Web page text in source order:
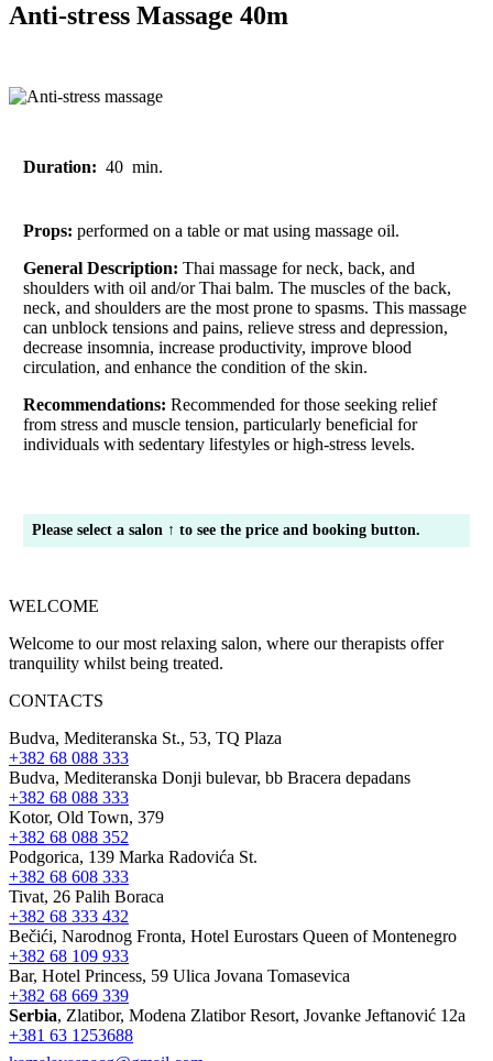
Anti-stress Massage 40m
Duration: 40 min.
Props: performed on a table or mat using massage oil.
General Description: Thai massage for neck, back, and
shoulders with oil and/or Thai balm. The muscles of the back,
neck, and shoulders are the most prone to spasms. This massage
can unblock tensions and pains, relieve stress and depression,
decrease insomnia, increase productivity, improve blood
circulation, and enhance the condition of the skin.
Recommendations: Recommended for those seeking relief
from stress and muscle tension, particularly beneficial for
individuals with sedentary lifestyles or high-stress levels.
Please select a salon ↑ to see the price and booking button.
WELCOME
Welcome to our most relaxing salon, where our therapists offer
tranquility whilst being treated.
CONTACTS
Budva, Mediteranska St., 53, TQ Plaza
+382 68 088 333
Budva, Mediteranska Donji bulevar, bb Bracera depadans
+382 68 088 333
Kotor, Old Town, 379
+382 68 088 352
Podgorica, 139 Marka Radovića St.
+382 68 608 333
Tivat, 26 Palih Boraca
+382 68 333 432
Bečići, Narodnog Fronta, Hotel Eurostars Queen of Montenegro
+382 68 109 933
Bar, Hotel Princess, 59 Ulica Jovana Tomasevica
+382 68 669 339
Serbia, Zlatibor, Modena Zlatibor Resort, Јovanke Jeftanović 12a
+381 63 1253688